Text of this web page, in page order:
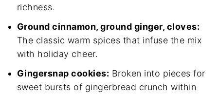
richness.
Ground cinnamon, ground ginger, cloves:
The classic warm spices that infuse the mix
with holiday cheer.
Gingersnap cookies: Broken into pieces for
sweet bursts of gingerbread crunch within